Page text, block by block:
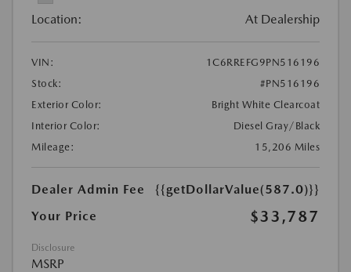
Location: At Dealership
VIN:
1C6RREFG9PN516196
Stock:
#PN516196
Exterior Color:
Bright White Clearcoat
Interior Color:
Diesel Gray/Black
Mileage:
15,206 Miles
Dealer Admin Fee
{{getDollarValue(587.0)}}
Your Price
$33,787
Disclosure
MSRP